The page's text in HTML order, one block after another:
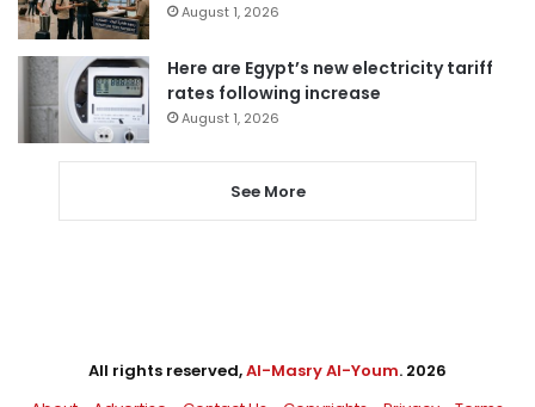
August 1, 2026
Here are Egypt’s new electricity tariff
rates following increase
August 1, 2026
See More
All rights reserved,Al-Masry Al-Youm. 2026